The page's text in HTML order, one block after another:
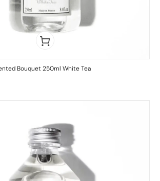
Bouquet 250ml White Tea